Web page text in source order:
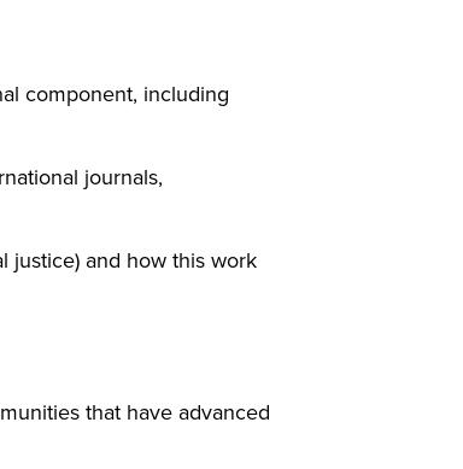
component, including
journals,
justice) and how this work
that have advanced